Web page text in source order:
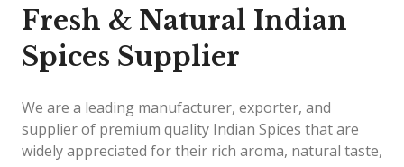
Fresh & Natural Indian
Spices Supplier
We are a leading manufacturer, exporter, and
supplier of premium quality Indian Spices that are
widely appreciated for their rich aroma, natural taste,